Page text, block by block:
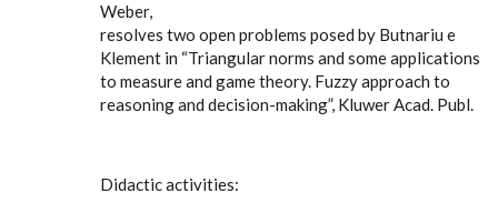
Weber,
resolves two open problems posed by Butnariu e
Klement in “Triangular norms and some applications
to measure and game theory. Fuzzy approach to
reasoning and decision-making”, Kluwer Acad. Publ.
Didactic activities: